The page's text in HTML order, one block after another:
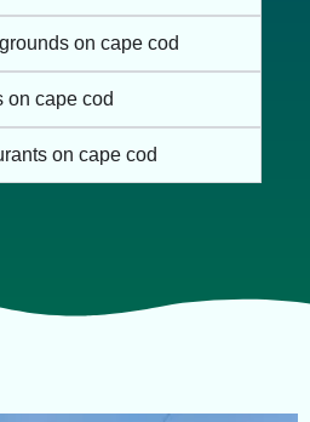
on cape cod
on cape cod
on cape cod